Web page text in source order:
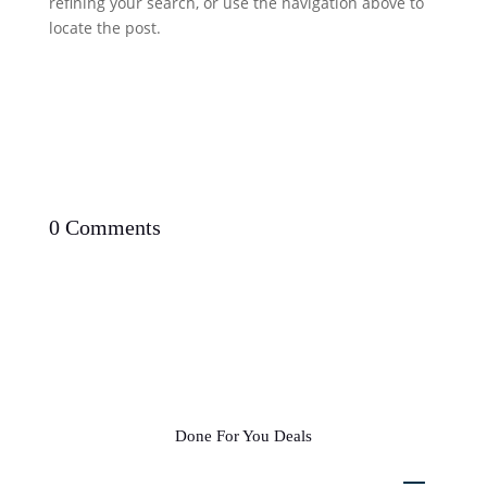
locate the post.
0 Comments
Done For You Deals